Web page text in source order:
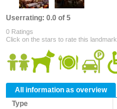
Userrating: 0.0 of 5
0 Ratings
Click on the stars to rate this landmark
All information as overview
Type